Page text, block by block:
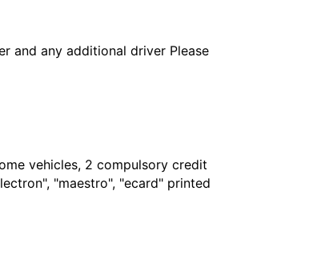
and any additional driver Please
vehicles, 2 compulsory credit
"maestro", "ecard" printed